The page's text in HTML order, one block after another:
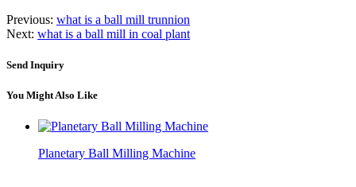
Previous: what is a ball mill trunnion
Next: what is a ball mill in coal plant
Send Inquiry
You Might Also Like
Planetary Ball Milling Machine